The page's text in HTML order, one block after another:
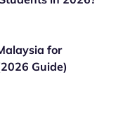
for
Guide)